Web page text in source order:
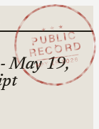
★ ★ ★
PUBLIC
RECORD
MAY 19 2026
May 19,